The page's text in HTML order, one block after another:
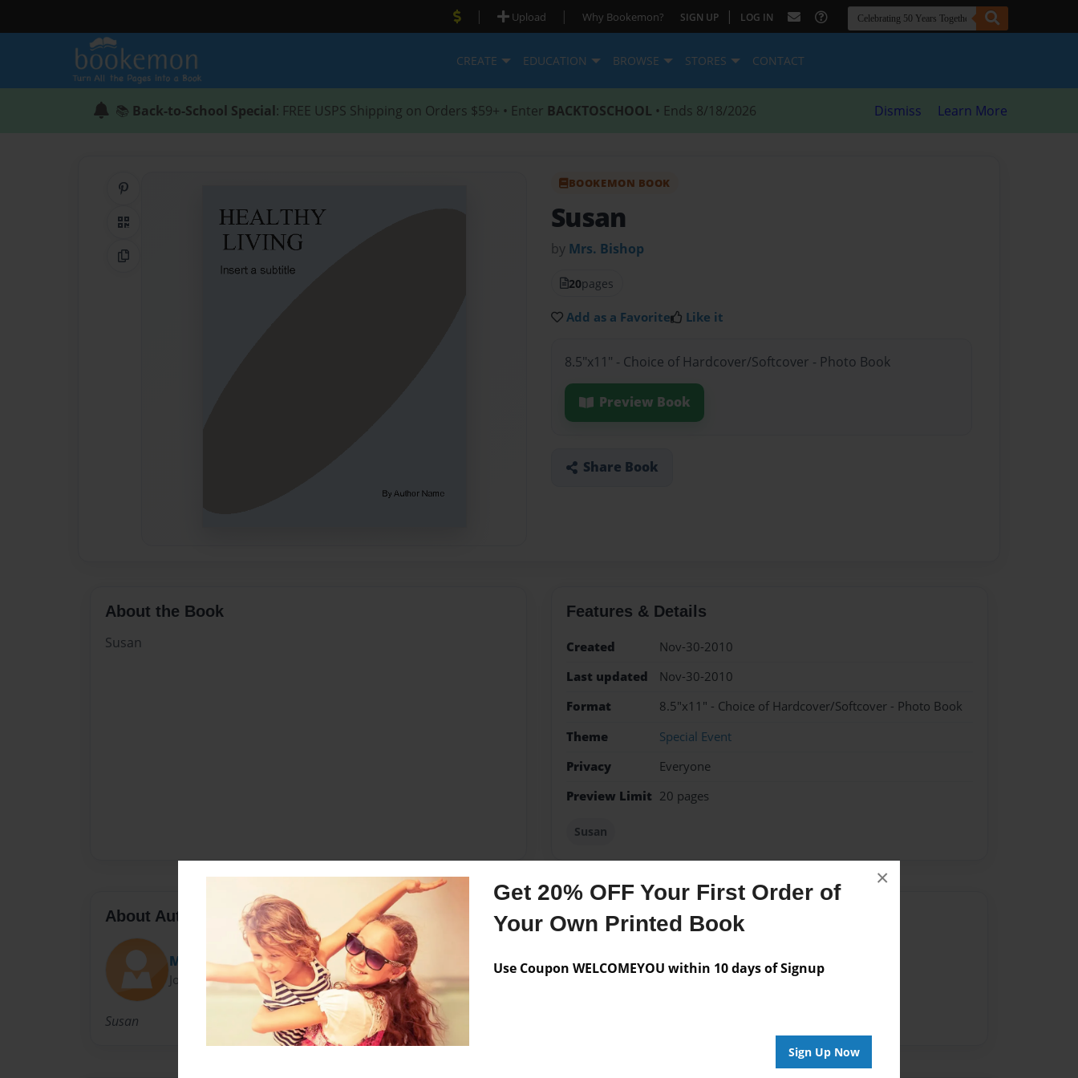
Get 20% OFF Your First Order of
Your Own Printed Book
Use Coupon WELCOMEYOU within 10 days of Signup
Sign Up Now
×
| Upload | Why Bookemon? SIGN UP | LOG IN
CREATE EDUCATION BROWSE STORES CONTACT
📚 Back-to-School Special: FREE USPS Shipping on Orders $59+ • Enter BACKTOSCHOOL • Ends 8/18/2026 Dismiss Learn More
QR Code
Copy Link
BOOKEMON BOOK
Susan
by Mrs. Bishop
20pages
Add as a Favorite Like it
8.5"x11" - Choice of Hardcover/Softcover - Photo Book
Preview Book
Share Book
About the Book
Susan
Features & Details
Created
Nov-30-2010
Last updated
Nov-30-2010
Format
8.5"x11" - Choice of Hardcover/Softcover - Photo Book
Theme
Special Event
Privacy
Everyone
Preview Limit 20 pages
Susan
About Author
Mrs. Bishop
Joined: Nov-29-2010
Susan
Messages from the Author